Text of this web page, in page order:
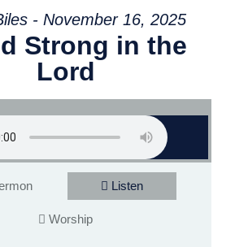
- November 16, 2025
Strong in the
Lord
Listen
Worship